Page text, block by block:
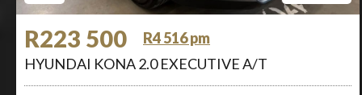
R223 500
R4 516 pm
HYUNDAI KONA 2.0 EXECUTIVE A/T